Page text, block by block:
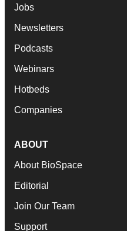
Jobs
Newsletters
Podcasts
Webinars
Hotbeds
Companies
ABOUT
About BioSpace
Editorial
Join Our Team
Support